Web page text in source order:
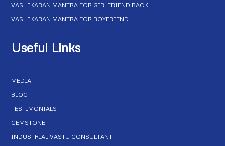
VASHIKARAN MANTRA FOR GIRLFRIEND BACK
VASHIKARAN MANTRA FOR BOYFRIEND
Useful Links
MEDIA
BLOG
TESTIMONIALS
GEMSTONE
INDUSTRIAL VASTU CONSULTANT